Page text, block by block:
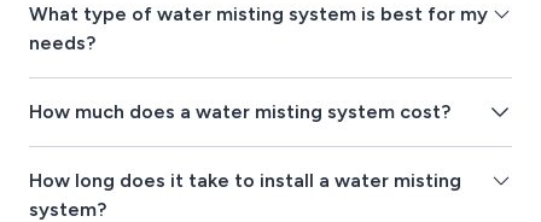
What type of water misting system is best for my
needs?
How much does a water misting system cost?
How long does it take to install a water misting
system?